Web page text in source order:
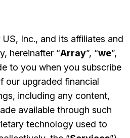
Inc., and its affiliates and
hereinafter “Array”, “we”,
to you when you subscribe
our upgraded financial
including any content,
available through such
technology used to